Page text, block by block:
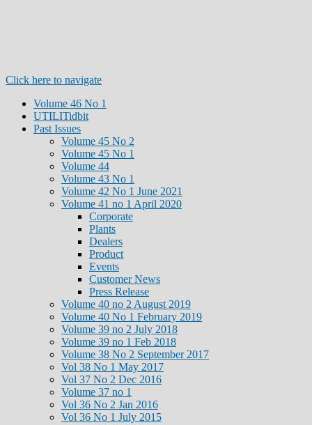
Click here to navigate
Volume 46 No 1
UTILITidbit
Past Issues
Volume 45 No 2
Volume 45 No 1
Volume 44
Volume 43 No 1
Volume 42 No 1 June 2021
Volume 41 no 1 April 2020
Corporate
Plants
Dealers
Product
Events
Customer News
Press Release
Volume 40 no 2 August 2019
Volume 40 No 1 February 2019
Volume 39 no 2 July 2018
Volume 39 no 1 Feb 2018
Volume 38 No 2 September 2017
Vol 38 No 1 May 2017
Vol 37 No 2 Dec 2016
Volume 37 no 1
Vol 36 No 2 Jan 2016
Vol 36 No 1 July 2015